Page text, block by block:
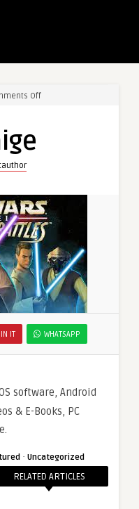
Offon
IT WHATSAPP
software, Android
& E-Books, PC
· Uncategorized
RELATED ARTICLES